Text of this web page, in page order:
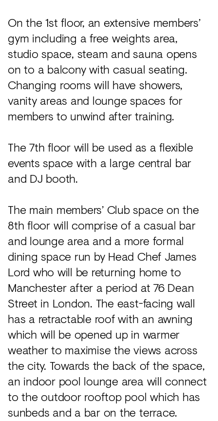
On the 1st floor, an extensive members’
gym including a free weights area,
studio space, steam and sauna opens
on to a balcony with casual seating.
Changing rooms will have showers,
vanity areas and lounge spaces for
members to unwind after training.
The 7th floor will be used as a flexible
events space with a large central bar
and DJ booth.
The main members’ Club space on the
8th floor will comprise of a casual bar
and lounge area and a more formal
dining space run by Head Chef James
Lord who will be returning home to
Manchester after a period at 76 Dean
Street in London. The east-facing wall
has a retractable roof with an awning
which will be opened up in warmer
weather to maximise the views across
the city. Towards the back of the space,
an indoor pool lounge area will connect
to the outdoor rooftop pool which has
sunbeds and a bar on the terrace.